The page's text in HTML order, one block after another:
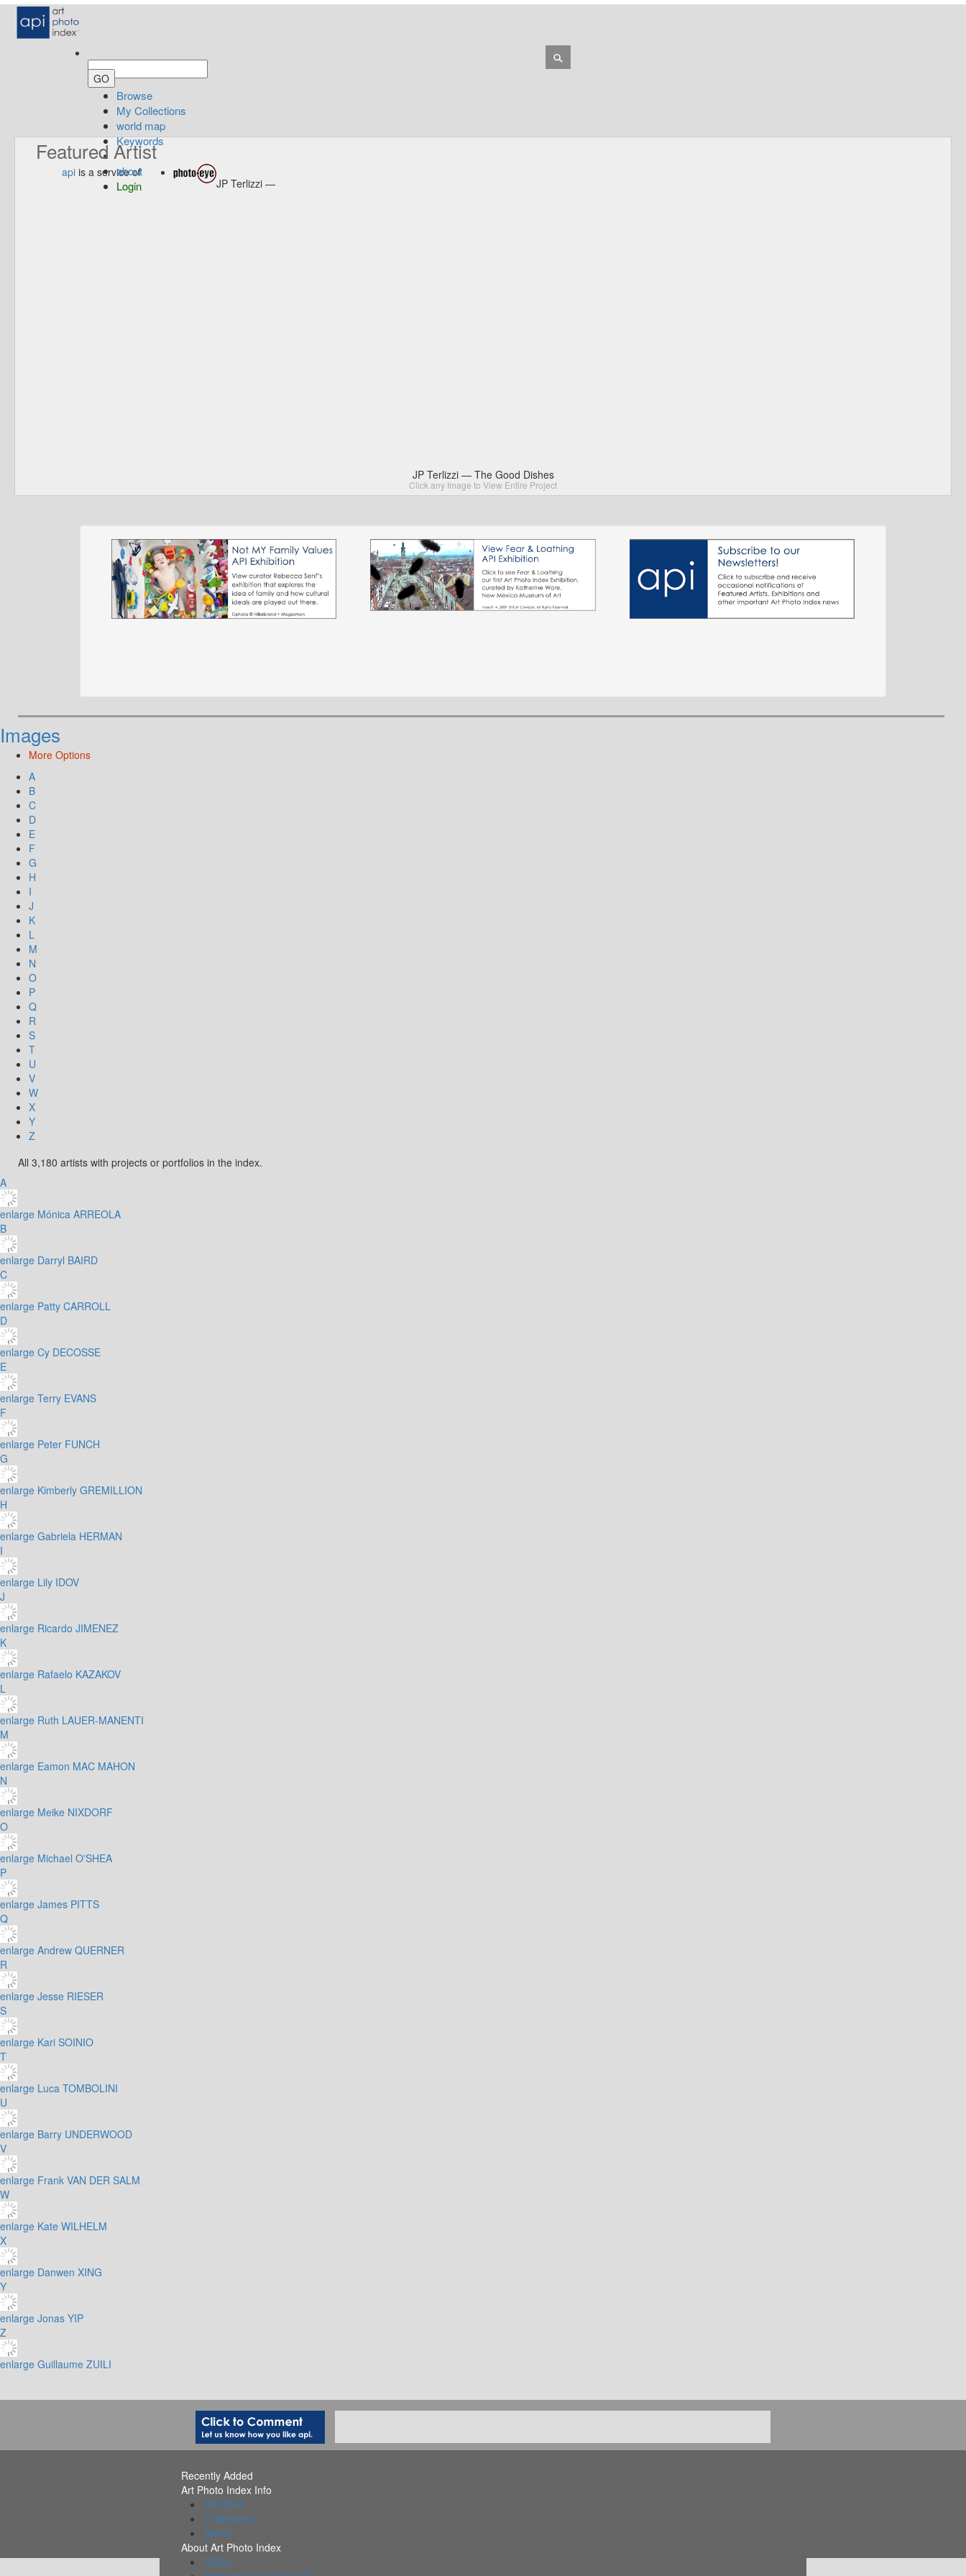
Browse
My Collections
world map
Keywords
about
Login
Featured Artist
api is a service of
JP Terlizzi —
JP Terlizzi — The Good Dishes
Click any Image to View Entire Project
Images
More Options
A
B
C
D
E
F
G
H
I
J
K
L
M
N
O
P
Q
R
S
T
U
V
W
X
Y
Z
All 3,180 artists with projects or portfolios in the index.
A
enlarge Mónica ARREOLA
B
enlarge Darryl BAIRD
C
enlarge Patty CARROLL
D
enlarge Cy DECOSSE
E
enlarge Terry EVANS
F
enlarge Peter FUNCH
G
enlarge Kimberly GREMILLION
H
enlarge Gabriela HERMAN
I
enlarge Lily IDOV
J
enlarge Ricardo JIMENEZ
K
enlarge Rafaelo KAZAKOV
L
enlarge Ruth LAUER-MANENTI
M
enlarge Eamon MAC MAHON
N
enlarge Meike NIXDORF
O
enlarge Michael O'SHEA
P
enlarge James PITTS
Q
enlarge Andrew QUERNER
R
enlarge Jesse RIESER
S
enlarge Kari SOINIO
T
enlarge Luca TOMBOLINI
U
enlarge Barry UNDERWOOD
V
enlarge Frank VAN DER SALM
W
enlarge Kate WILHELM
X
enlarge Danwen XING
Y
enlarge Jonas YIP
Z
enlarge Guillaume ZUILI
Recently Added
Art Photo Index Info
All PDFs
Collections
Alerts
About Art Photo Index
FAQs